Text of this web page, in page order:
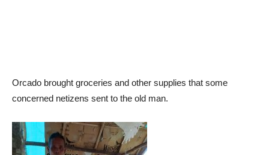
Orcado brought groceries and other supplies that some
concerned netizens sent to the old man.